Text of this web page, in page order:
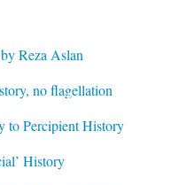
Reza Aslan
no flagellation
to Percipient History
History